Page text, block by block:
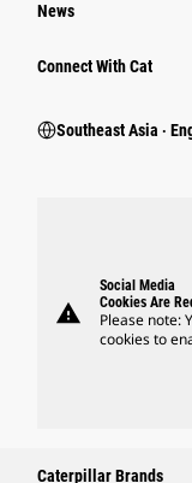
News
Connect With Cat
Southeast Asia ‧
warning
Social Media
Cookies Are
Please note:
cookies to
Caterpillar Brands